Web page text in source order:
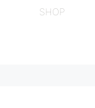
SHOP